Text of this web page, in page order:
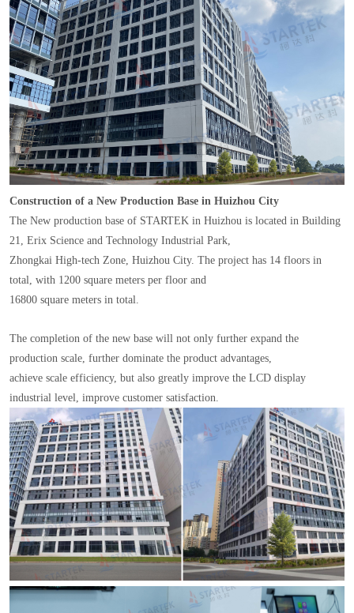
Construction of a New Production Base in Huizhou City
The New production base of STARTEK in Huizhou is located in Building
21, Erix Science and Technology Industrial Park,
Zhongkai High-tech Zone, Huizhou City. The project has 14 floors in
total, with 1200 square meters per floor and
16800 square meters in total.
The completion of the new base will not only further expand the
production scale, further dominate the product advantages,
achieve scale efficiency, but also greatly improve the LCD display
industrial level, improve customer satisfaction.